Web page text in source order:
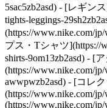
5sac5zb2asd) - [レギン
tights-leggings-
(https://www.nike.com/
プス・Tシャツ](https://
shirts-9om13zb2asd) - [
(https://www.nike.com/jp/
awwpwzb2asd) - [コレ
(https://www.nike.com/
(https://www.nike.com/